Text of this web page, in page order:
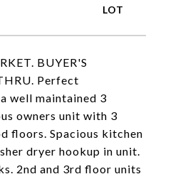
BUYER'S
Perfect
well maintained 3
owners unit with 3
floors. Spacious kitchen
dryer hookup in unit.
2nd and 3rd floor units